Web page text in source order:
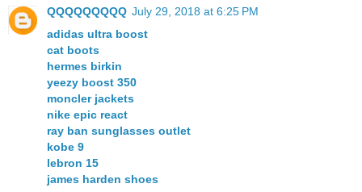
QQQQQQQQQ July 29, 2018 at 6:25 PM
adidas ultra boost
cat boots
hermes birkin
yeezy boost 350
moncler jackets
nike epic react
ray ban sunglasses outlet
kobe 9
lebron 15
james harden shoes